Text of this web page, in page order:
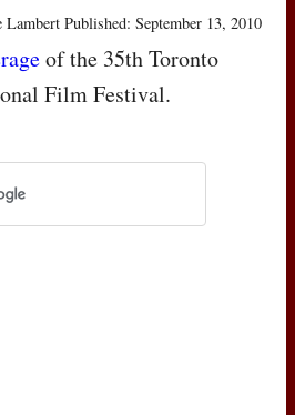
Published: September 13, 2010
of the 35th Toronto
Film Festival.